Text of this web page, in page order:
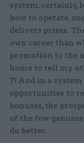
system, certainly,
how to operate,
delivers prizes.
own career than
promotion to the
home to tell my
7! And in a
opportunities to
bonuses, the
of the few
do better.